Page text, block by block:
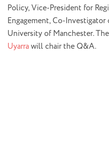
Policy, Vice-President for
Engagement, Co-
University of Manchester.
Uyarrawill chair the Q&A.